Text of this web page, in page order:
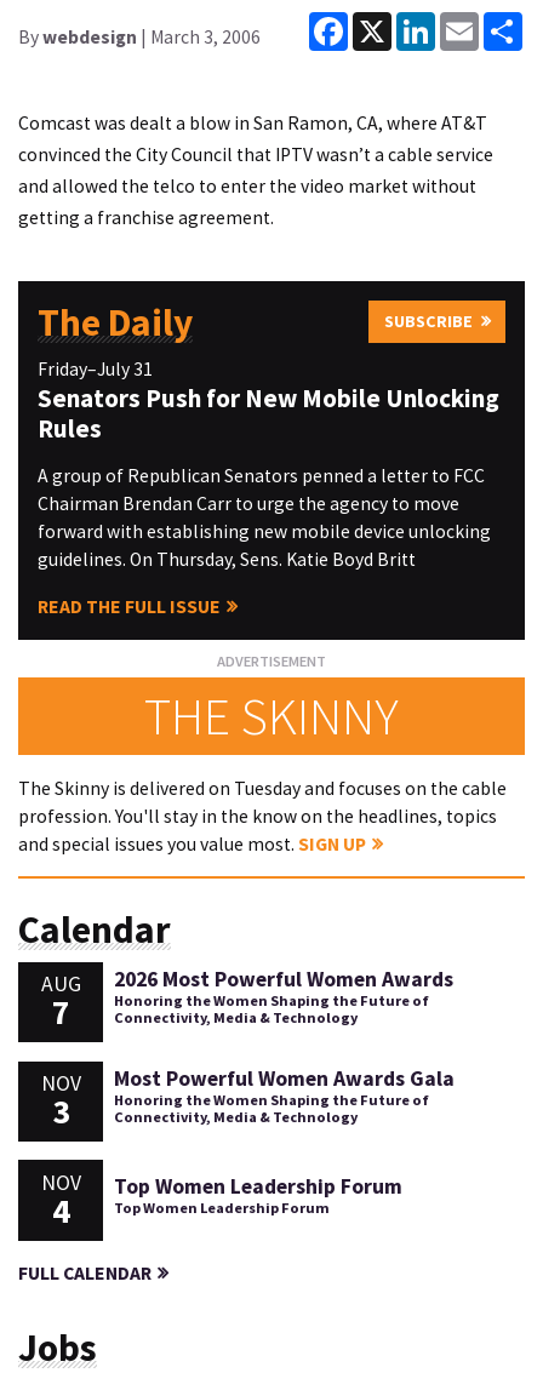
Bywebdesign | March 3, 2006
Facebook
X LinkedInEmail
Comcast was dealt a blow in San Ramon, CA, where AT&T
convinced the City Council that IPTV wasn’t a cable service
and allowed the telco to enter the video market without
getting a franchise agreement.
The Daily SUBSCRIBE
Friday–July 31
Senators Push for New Mobile Unlocking
Rules
A group of Republican Senators penned a letter to FCC
Chairman Brendan Carr to urge the agency to move
forward with establishing new mobile device unlocking
guidelines. On Thursday, Sens. Katie Boyd Britt
READ THE FULL ISSUE
THE SKINNY
The Skinny is delivered on Tuesday and focuses on the cable
profession. You'll stay in the know on the headlines, topics
and special issues you value most. SIGN UP
Calendar
AUG
7
2026 Most Powerful Women Awards
Honoring the Women Shaping the Future of
Connectivity, Media & Technology
NOV
3
Most Powerful Women Awards Gala
Honoring the Women Shaping the Future of
Connectivity, Media & Technology
NOV
4
Top Women Leadership Forum
Top Women Leadership Forum
FULL CALENDAR
Jobs